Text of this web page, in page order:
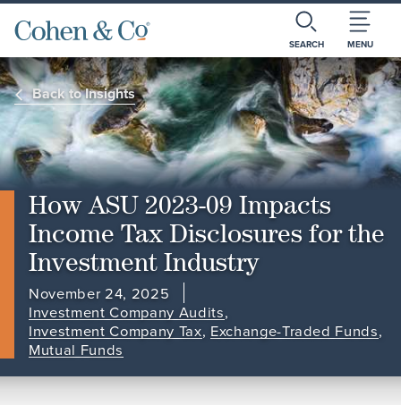
SEARCH MENU
Back to Insights
How ASU 2023-09 Impacts
Income Tax Disclosures for the
Investment Industry
November 24, 2025
Investment Company Audits,
Investment Company Tax, Exchange-Traded Funds,
Mutual Funds